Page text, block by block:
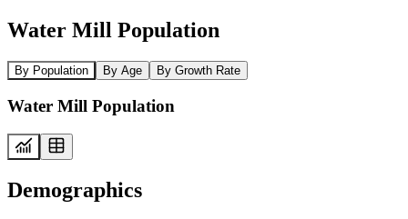
Water Mill Population
By Population By Age By Growth Rate
Water Mill Population
Demographics